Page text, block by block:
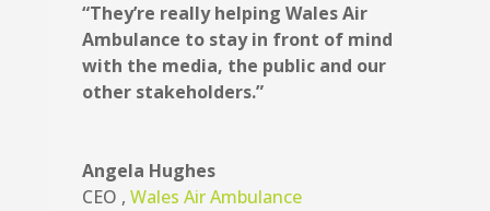
“They’re really helping Wales Air
Ambulance to stay in front of mind
with the media, the public and our
other stakeholders.”
Angela Hughes
CEO , Wales Air Ambulance